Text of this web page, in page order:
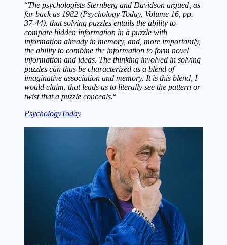
“The psychologists Sternberg and Davidson argued, as
far back as 1982 (Psychology Today, Volume 16, pp.
37-44), that solving puzzles entails the ability to
compare hidden information in a puzzle with
information already in memory, and, more importantly,
the ability to combine the information to form novel
information and ideas. The thinking involved in solving
puzzles can thus be characterized as a blend of
imaginative association and memory. It is this blend, I
would claim, that leads us to literally see the pattern or
twist that a puzzle conceals.“
PsychologyToday